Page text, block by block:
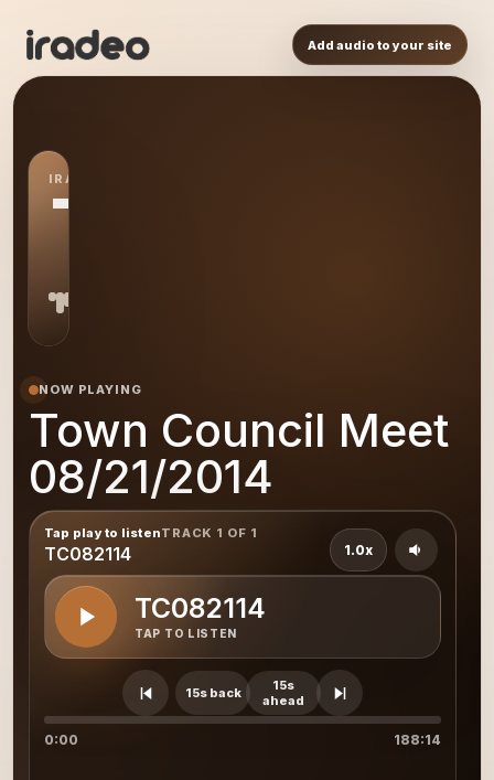
Add audio to your site
IRADEO STATION
TC
NOW PLAYING
Town Council Meet
08/21/2014
Tap play to listenTRACK 1 OF 1
TC082114
TC082114
TAP TO LISTEN
15s back
15s
ahead
1.0x
0:00 188:14